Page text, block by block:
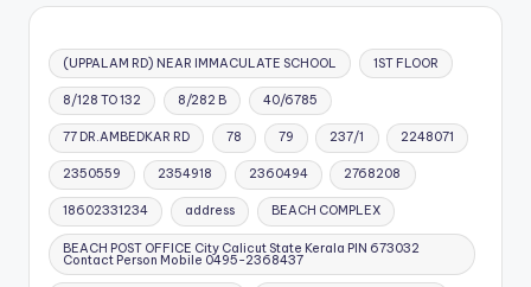
(UPPALAM RD) NEAR IMMACULATE SCHOOL 1ST FLOOR
8/128 TO 132 8/282 B 40/6785
77 DR.AMBEDKAR RD 78 79 237/1 2248071
2350559 2354918 2360494 2768208
18602331234 address BEACH COMPLEX
BEACH POST OFFICE City Calicut State Kerala PIN 673032
Contact Person Mobile 0495-2368437